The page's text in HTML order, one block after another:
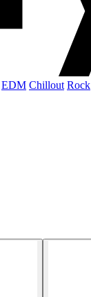
EDM Chillout Rock